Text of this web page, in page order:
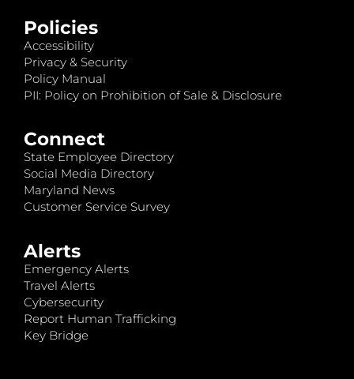
Policies
Accessibility
Privacy & Security
Policy Manual
PII: Policy on Prohibition of Sale & Disclosure
Connect
State Employee Directory
Social Media Directory
Maryland News
Customer Service Survey
Alerts
Emergency Alerts
Travel Alerts
Cybersecurity
Report Human Trafficking
Key Bridge